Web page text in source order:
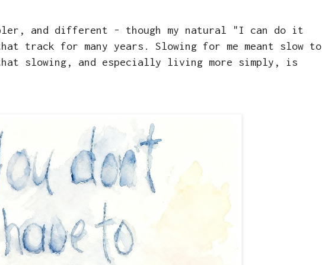
and different - though my natural "I can do it
track for many years. Slowing for me meant slow to
slowing, and especially living more simply, is